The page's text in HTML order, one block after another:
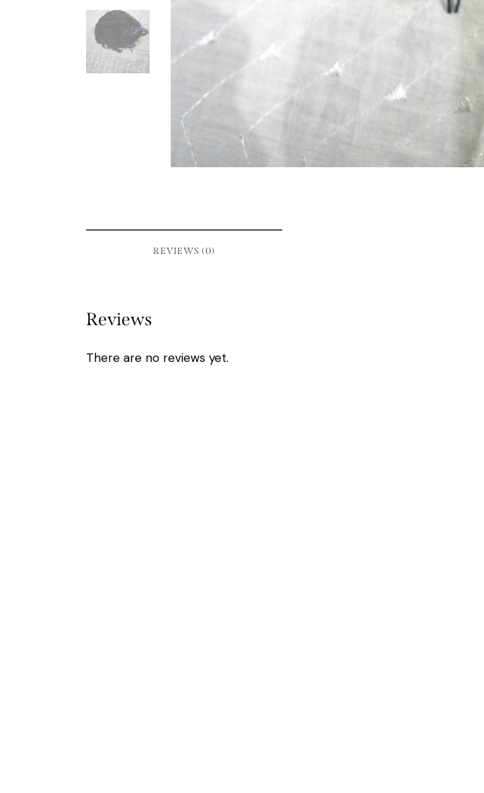
REVIEWS (0)
Reviews
There are no reviews yet.